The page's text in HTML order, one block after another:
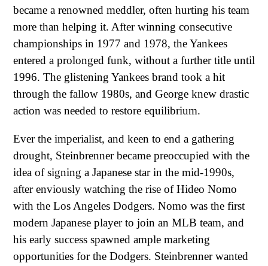
became a renowned meddler, often hurting his team
more than helping it. After winning consecutive
championships in 1977 and 1978, the Yankees
entered a prolonged funk, without a further title until
1996. The glistening Yankees brand took a hit
through the fallow 1980s, and George knew drastic
action was needed to restore equilibrium.
Ever the imperialist, and keen to end a gathering
drought, Steinbrenner became preoccupied with the
idea of signing a Japanese star in the mid-1990s,
after enviously watching the rise of Hideo Nomo
with the Los Angeles Dodgers. Nomo was the first
modern Japanese player to join an MLB team, and
his early success spawned ample marketing
opportunities for the Dodgers. Steinbrenner wanted